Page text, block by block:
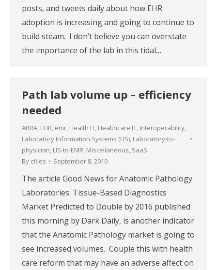
posts, and tweets daily about how EHR
adoption is increasing and going to continue to
build steam. I don’t believe you can overstate
the importance of the lab in this tidal…
Path lab volume up – efficiency
needed
ARRA, EHR, emr, Health IT, Healthcare IT, Interoperability,
Laboratory Information Systems (LIS), Laboratory-to-
physician, LIS-to-EMR, Miscellaneous, SaaS
By cfiles September 8, 2010
The article Good News for Anatomic Pathology
Laboratories: Tissue-Based Diagnostics
Market Predicted to Double by 2016 published
this morning by Dark Daily, is another indicator
that the Anatomic Pathology market is going to
see increased volumes. Couple this with health
care reform that may have an adverse affect on